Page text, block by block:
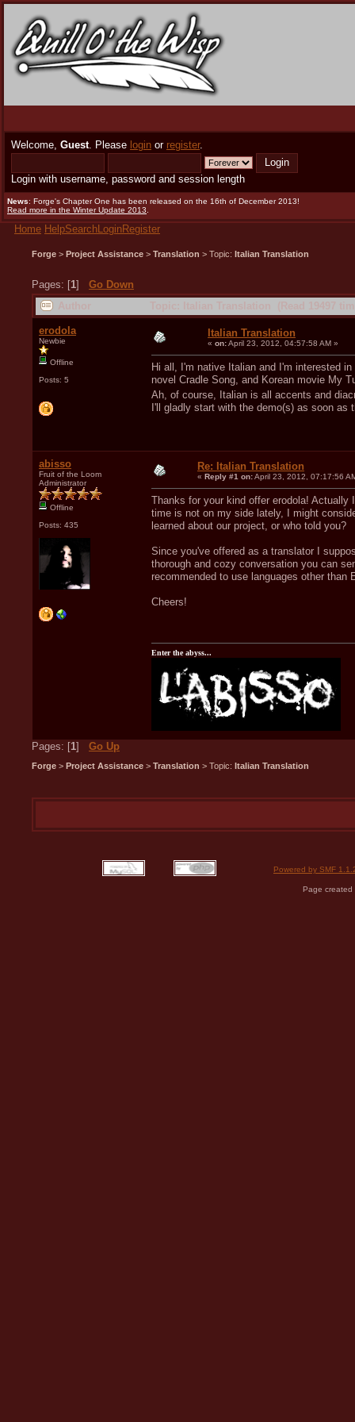
Welcome, Guest. Please login or register.
Login with username, password and session length
News: Forge's Chapter One has been released on the 16th of December 2013!
Read more in the Winter Update 2013
Home HelpSearchLoginRegister
Forge > Project Assistance > Translation > Topic: Italian Translation
Pages: [1] Go Down
erodola
Newbie
Offline
Posts: 5
Italian Translation
« on:April 23, 2012, 04:57:58 AM »
Hi all, I'm native Italian and I'm interested
novel Cradle Song, and Korean movie My
Ah, of course, Italian is all accents and
I'll gladly start with the demo(s) as soon as
abisso
Fruit of the Loom
Administrator
Offline
Posts: 435
Re: Italian Translation
« Reply #1 on:April 23, 2012, 07:17:56
Thanks for your kind offer erodola!
time is not on my side lately, I might
learned about our project, or who told you?
Since you've offered as a translator I
thorough and cozy conversation you can
recommended to use languages other than
Cheers!
Enter the abyss...
Pages: [1] Go Up
Forge > Project Assistance > Translation > Topic: Italian Translation
Powered by SMF
Page created